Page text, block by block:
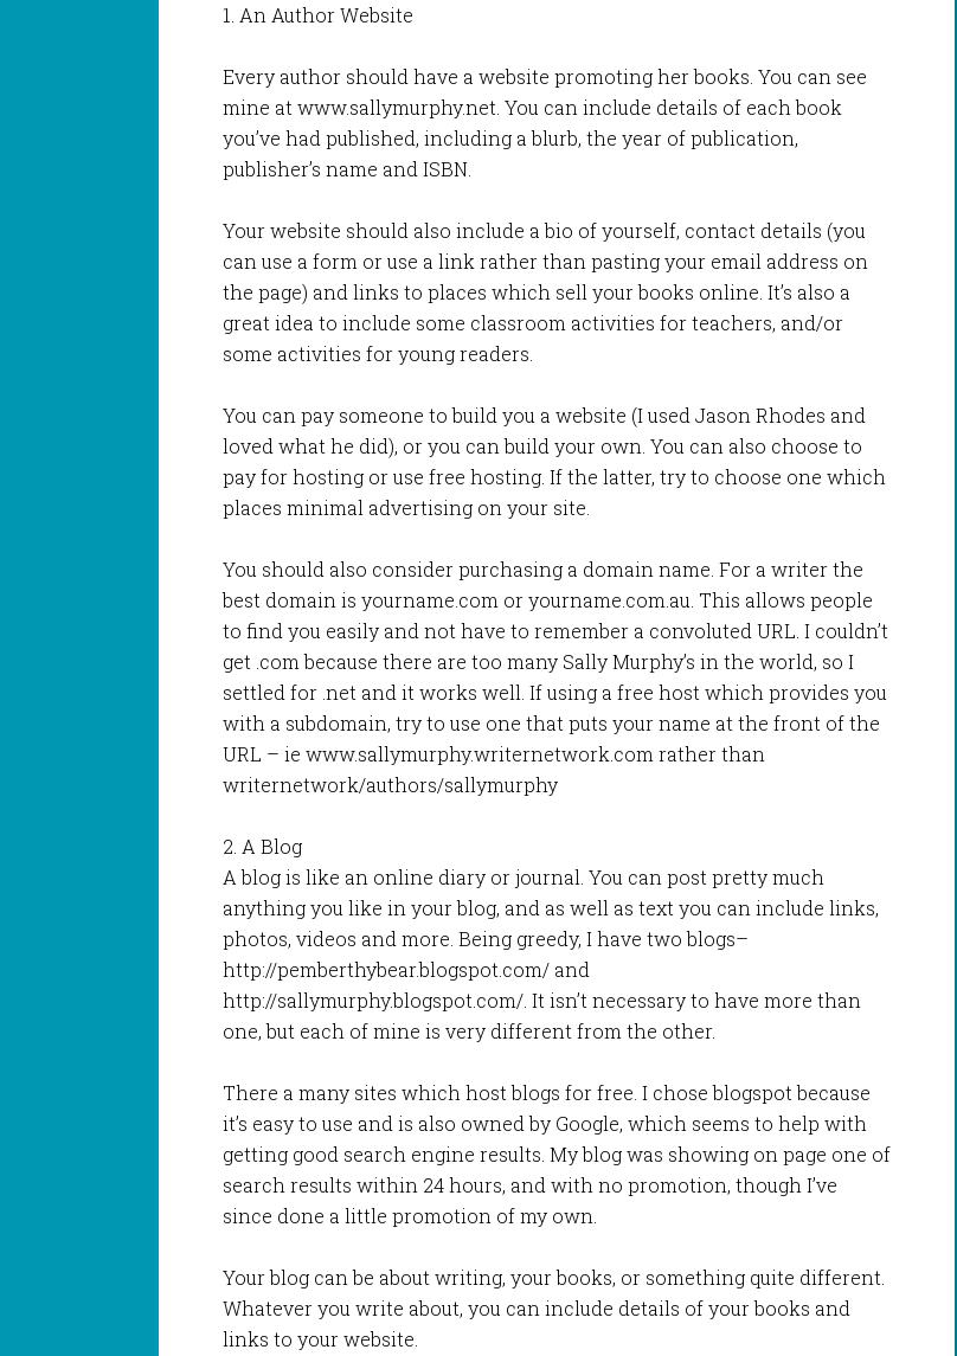
1. An Author Website
Every author should have a website promoting her books. You can see
mine at www.sallymurphy.net. You can include details of each book
you’ve had published, including a blurb, the year of publication,
publisher’s name and ISBN.
Your website should also include a bio of yourself, contact details (you
can use a form or use a link rather than pasting your email address on
the page) and links to places which sell your books online. It’s also a
great idea to include some classroom activities for teachers, and/or
some activities for young readers.
You can pay someone to build you a website (I used Jason Rhodes and
loved what he did), or you can build your own. You can also choose to
pay for hosting or use free hosting. If the latter, try to choose one which
places minimal advertising on your site.
You should also consider purchasing a domain name. For a writer the
best domain is yourname.com or yourname.com.au. This allows people
to find you easily and not have to remember a convoluted URL. I couldn’t
get .com because there are too many Sally Murphy’s in the world, so I
settled for .net and it works well. If using a free host which provides you
with a subdomain, try to use one that puts your name at the front of the
URL – ie www.sallymurphy.writernetwork.com rather than
writernetwork/authors/sallymurphy
2. A Blog
A blog is like an online diary or journal. You can post pretty much
anything you like in your blog, and as well as text you can include links,
photos, videos and more. Being greedy, I have two blogs–
http://pemberthybear.blogspot.com/ and
http://sallymurphy.blogspot.com/. It isn’t necessary to have more than
one, but each of mine is very different from the other.
There a many sites which host blogs for free. I chose blogspot because
it’s easy to use and is also owned by Google, which seems to help with
getting good search engine results. My blog was showing on page one of
search results within 24 hours, and with no promotion, though I’ve
since done a little promotion of my own.
Your blog can be about writing, your books, or something quite different.
Whatever you write about, you can include details of your books and
links to your website.